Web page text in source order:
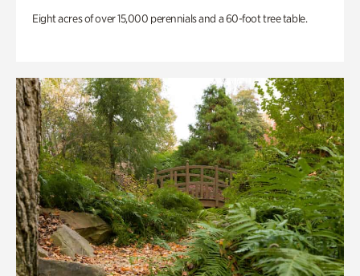
Eight acres of over 15,000 perennials and a 60-foot tree table.